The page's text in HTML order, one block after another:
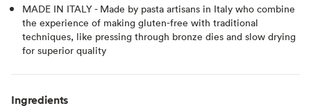
MADE IN ITALY - Made by pasta artisans in Italy who combine
the experience of making gluten-free with traditional
techniques, like pressing through bronze dies and slow drying
for superior quality
Ingredients